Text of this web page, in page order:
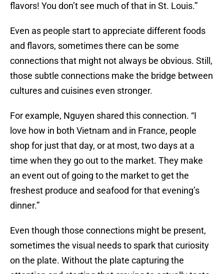
flavors! You don’t see much of that in St. Louis.”
Even as people start to appreciate different foods
and flavors, sometimes there can be some
connections that might not always be obvious. Still,
those subtle connections make the bridge between
cultures and cuisines even stronger.
For example, Nguyen shared this connection. “I
love how in both Vietnam and in France, people
shop for just that day, or at most, two days at a
time when they go out to the market. They make
an event out of going to the market to get the
freshest produce and seafood for that evening’s
dinner.”
Even though those connections might be present,
sometimes the visual needs to spark that curiosity
on the plate. Without the plate capturing the